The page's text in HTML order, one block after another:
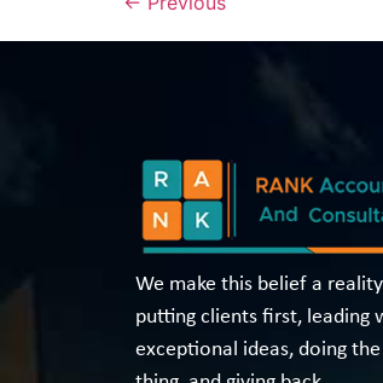
We make this belief a
putting clients first, leading
exceptional ideas, doing